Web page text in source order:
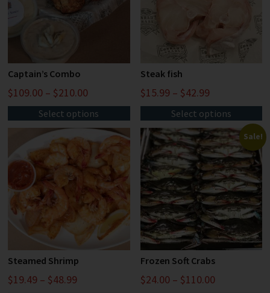
Captain’s Combo
$109.00 – $210.00
Select options
Steak fish
$15.99 – $42.99
Select options
Steamed Shrimp
$19.49 – $48.99
Sale!
Frozen Soft Crabs
$24.00 – $110.00